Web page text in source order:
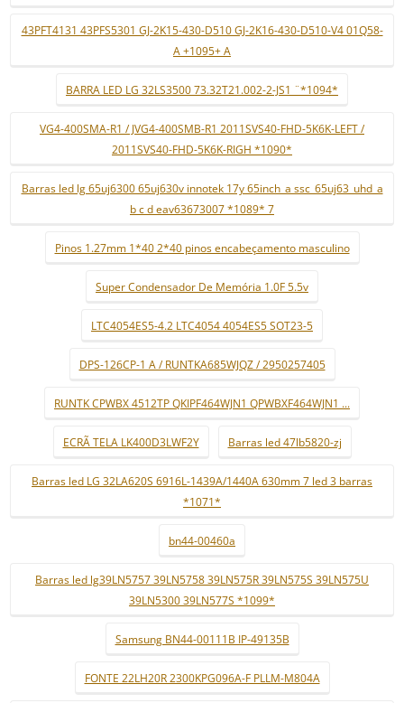
43PFT4131 43PFS5301 GJ-2K15-430-D510 GJ-2K16-430-D510-V4 01Q58-
A +1095+ A
BARRA LED LG 32LS3500 73.32T21.002-2-JS1 ¨*1094*
VG4-400SMA-R1 / JVG4-400SMB-R1 2011SVS40-FHD-5K6K-LEFT /
2011SVS40-FHD-5K6K-RIGH *1090*
Barras led lg 65uj6300 65uj630v innotek 17y 65inch_a ssc_65uj63_uhd_a
b c d eav63673007 *1089* 7
Pinos 1.27mm 1*40 2*40 pinos encabeçamento masculino
Super Condensador De Memória 1.0F 5.5v
LTC4054ES5-4.2 LTC4054 4054ES5 SOT23-5
DPS-126CP-1 A / RUNTKA685WJQZ / 2950257405
RUNTK CPWBX 4512TP QKIPF464WJN1 QPWBXF464WJN1 ...
ECRÃ TELA LK400D3LWF2Y Barras led 47lb5820-zj
Barras led LG 32LA620S 6916L-1439A/1440A 630mm 7 led 3 barras
*1071*
bn44-00460a
Barras led lg39LN5757 39LN5758 39LN575R 39LN575S 39LN575U
39LN5300 39LN577S *1099*
Samsung BN44-00111B IP-49135B
FONTE 22LH20R 2300KPG096A-F PLLM-M804A